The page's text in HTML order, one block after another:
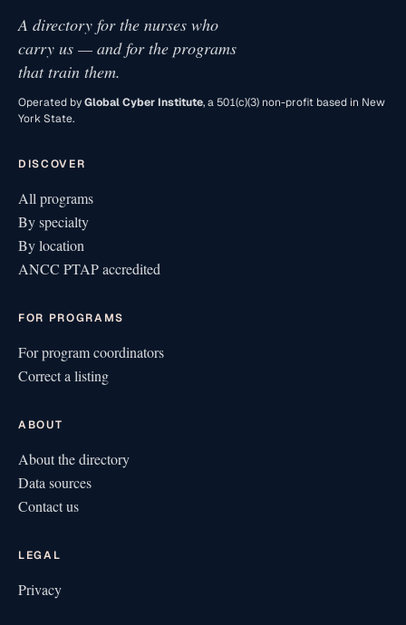
A directory for the nurses who
carry us — and for the programs
that train them.
Operated byGlobal Cyber Institute, a 501(c)(3) non-profit based in New
York State.
DISCOVER
All programs
By specialty
By location
ANCC PTAP accredited
FOR PROGRAMS
For program coordinators
Correct a listing
ABOUT
About the directory
Data sources
Contact us
LEGAL
Privacy